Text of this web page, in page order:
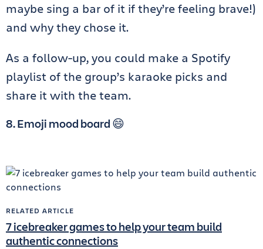
maybe sing a bar of it if they’re feeling brave!)
and why they chose it.
As a follow-up, you could make a Spotify
playlist of the group’s karaoke picks and
share it with the team.
8. Emoji mood board 😄
RELATED ARTICLE
7 icebreaker games to help your team build
authentic connections